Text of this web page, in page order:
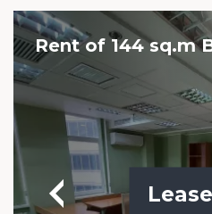
Rent of 144 sq.m